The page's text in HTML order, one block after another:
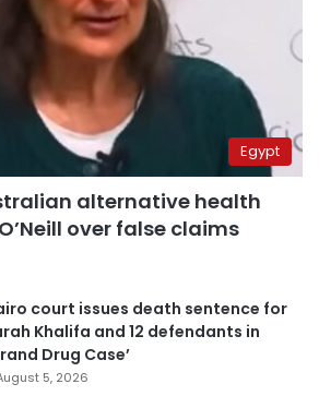
Egypt
alternative health
over false claims
court issues death sentence for
Khalifa and 12 defendants in
Drug Case’
5, 2026